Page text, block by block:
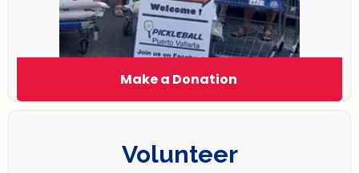
Make a Donation
Volunteer